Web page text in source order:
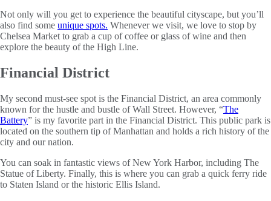
Not only will you get to experience the beautiful cityscape, but you’ll
also find some unique spots. Whenever we visit, we love to stop by
Chelsea Market to grab a cup of coffee or glass of wine and then
explore the beauty of the High Line.
Financial District
My second must-see spot is the Financial District, an area commonly
known for the hustle and bustle of Wall Street. However, “The
Battery” is my favorite part in the Financial District. This public park is
located on the southern tip of Manhattan and holds a rich history of the
city and our nation.
You can soak in fantastic views of New York Harbor, including The
Statue of Liberty. Finally, this is where you can grab a quick ferry ride
to Staten Island or the historic Ellis Island.